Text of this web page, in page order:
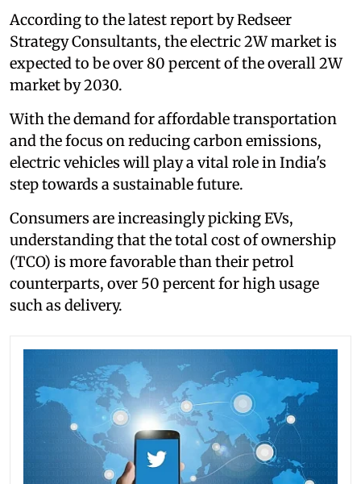
According to the latest report by Redseer
Strategy Consultants, the electric 2W market is
expected to be over 80 percent of the overall 2W
market by 2030.
With the demand for affordable transportation
and the focus on reducing carbon emissions,
electric vehicles will play a vital role in India's
step towards a sustainable future.
Consumers are increasingly picking EVs,
understanding that the total cost of ownership
(TCO) is more favorable than their petrol
counterparts, over 50 percent for high usage
such as delivery.